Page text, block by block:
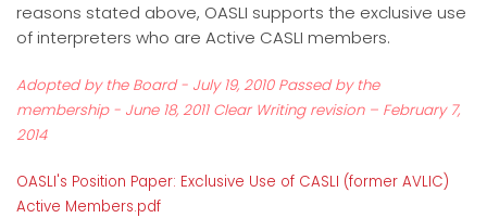
reasons stated above, OASLI supports the exclusive use
of interpreters who are Active CASLI members.
Adopted by the Board - July 19, 2010 Passed by the
membership - June 18, 2011 Clear Writing revision – February 7,
2014
OASLI's Position Paper: Exclusive Use of CASLI (former AVLIC)
Active Members.pdf